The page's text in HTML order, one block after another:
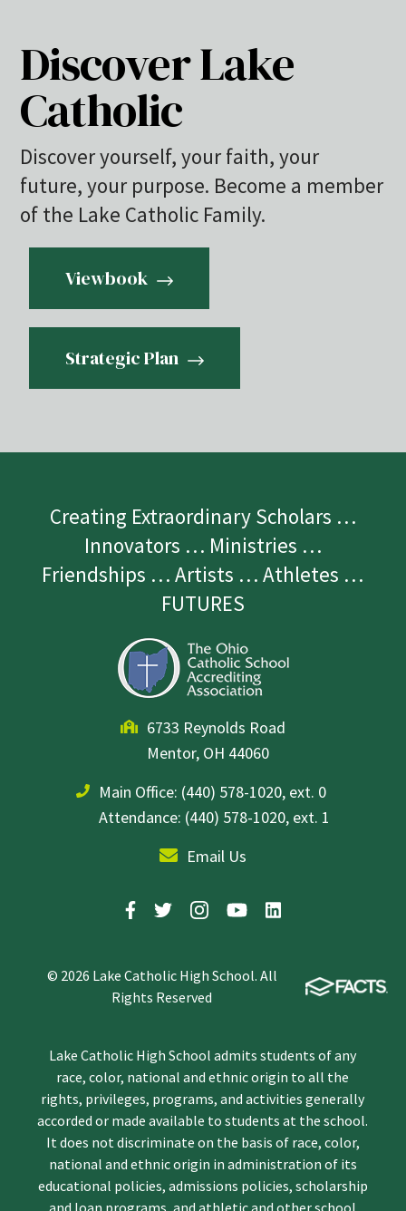
Discover Lake
Catholic
Discover yourself, your faith, your
future, your purpose. Become a member
of the Lake Catholic Family.
Viewbook
Strategic Plan
Creating Extraordinary Scholars …
Innovators … Ministries …
Friendships … Artists … Athletes …
FUTURES
6733 Reynolds Road
Mentor, OH 44060
Main Office: (440) 578-1020, ext. 0
Attendance: (440) 578-1020, ext. 1
Email Us
© 2026 Lake Catholic High School. All
Rights Reserved
Lake Catholic High School admits students of any
race, color, national and ethnic origin to all the
rights, privileges, programs, and activities generally
accorded or made available to students at the school.
It does not discriminate on the basis of race, color,
national and ethnic origin in administration of its
educational policies, admissions policies, scholarship